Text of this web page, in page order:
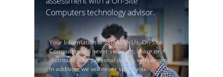
Computers technology advisor.
Your Information Is Safe With Us. On-Site
Computers will never sell, rent, share or
distribute your personal details with anyone.
In addition, we will never spam you.